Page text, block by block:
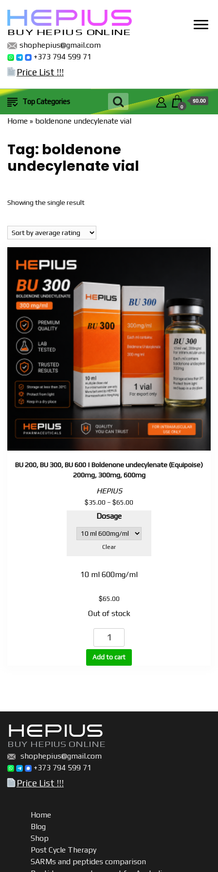
BUY HEPIUS ONLINE
shophepius@gmail.com
+373 794 599 71
Price List !!!
Top Categories
0
$0.00
Home » boldenone undecylenate vial
Tag: boldenone
undecylenate vial
Showing the single result
BU 200, BU 300, BU 600 | Boldenone undecylenate (Equipoise)
200mg, 300mg, 600mg
HEPIUS
$35.00 – $65.00
through
$65.00
Dosage
Clear
10 ml 600mg/ml
$65.00
Out of stock
BU
BU
300,
Boldenone
undecylenate
(Equipoise)
200mg,
300mg,
Add to cart
HEPIUS
BUY HEPIUS ONLINE
shophepius@gmail.com
+373 794 599 71
Price List !!!
Home
Blog
Shop
Post Cycle Therapy
SARMs and peptides comparison